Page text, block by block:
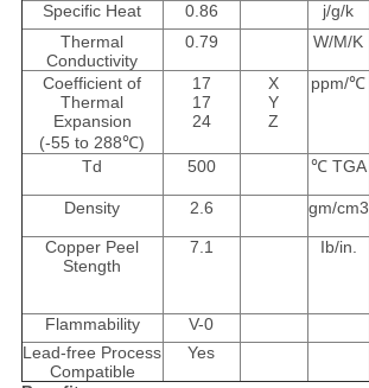
Specific Heat
0.86 j/g/k
Thermal
Conductivity
0.79 W/M/K
Coefficient of
Thermal
Expansion
(-55 to 288℃)
17
17
24
X
Y
Z
ppm/℃
Td 500 ℃ TGA
Density
2.6 gm/cm3
Copper Peel
Stength
7.1 Ib/in.
Flammability V-0
Lead-free Process
Compatible
Yes